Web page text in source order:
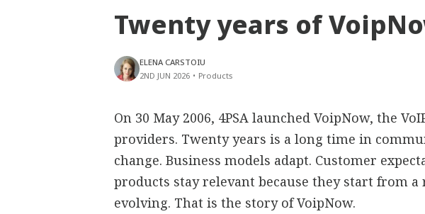
Twenty years of
ELENA CARSTOIU
2ND JUN 2026 • Products
On 30 May 2006, 4PSA launched VoipNow, the
providers. Twenty years is a long time in
change. Business models adapt. Customer
products stay relevant because they start from a
evolving. That is the story of VoipNow.